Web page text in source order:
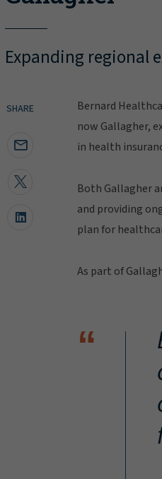
Expanding regional
SHARE
Bernard
now Gallagher,
in health
Both Gallagher
and providing
plan for
As part of
“